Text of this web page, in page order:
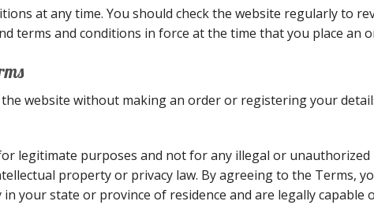
at any time. You should check the website regularly to
terms and conditions in force at the time that you place an
the website without making an order or registering your
legitimate purposes and not for any illegal or
property or privacy law. By agreeing to the Terms,
your state or province of residence and are legally